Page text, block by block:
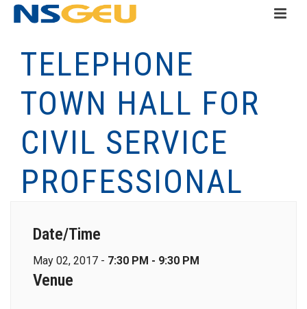
TELEPHONE
TOWN HALL FOR
CIVIL SERVICE
PROFESSIONAL
Date/Time
May 02, 2017 - 7:30 PM - 9:30 PM
Venue